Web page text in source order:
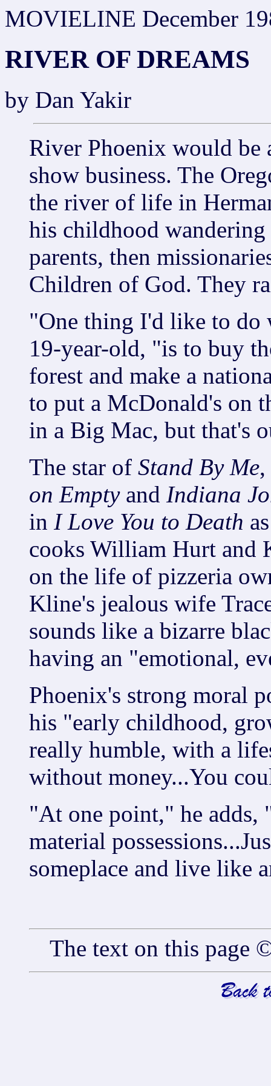
MOVIELINE December
RIVER OF DREAMS
by Dan Yakir
River Phoenix would be
show business. The
the river of life in
his childhood
parents, then
Children of God. They
"One thing I'd like to do
19-year-old, "is to buy
forest and make a
to put a McDonald's on
in a Big Mac, but that's
The star of Stand By Me,
on Empty and Indiana
in I Love You to Death
cooks William Hurt and
on the life of pizzeria
Kline's jealous wife
sounds like a bizarre
having an "emotional,
Phoenix's strong moral
his "early childhood,
really humble, with a
without money...You
"At one point," he
material
someplace and live like
The text on this page